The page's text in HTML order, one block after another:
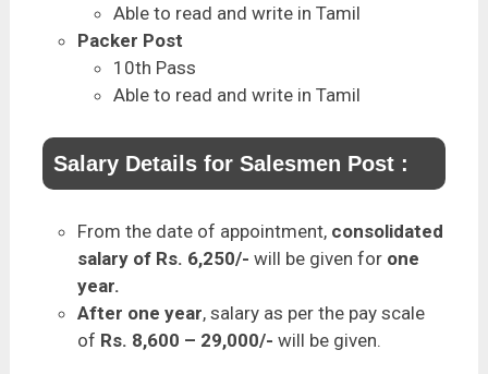
Able to read and write in Tamil
Packer Post
10th Pass
Able to read and write in Tamil
Salary Details for Salesmen Post :
From the date of appointment, consolidated
salary of Rs. 6,250/- will be given for one
year.
After one year, salary as per the pay scale
of Rs. 8,600 – 29,000/- will be given.